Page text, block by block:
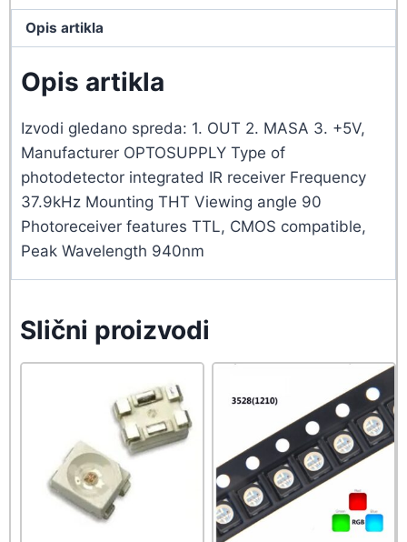
Opis artikla
Opis artikla
Izvodi gledano spreda: 1. OUT 2. MASA 3. +5V,
Manufacturer OPTOSUPPLY Type of
photodetector integrated IR receiver Frequency
37.9kHz Mounting THT Viewing angle 90
Photoreceiver features TTL, CMOS compatible,
Peak Wavelength 940nm
Slični proizvodi